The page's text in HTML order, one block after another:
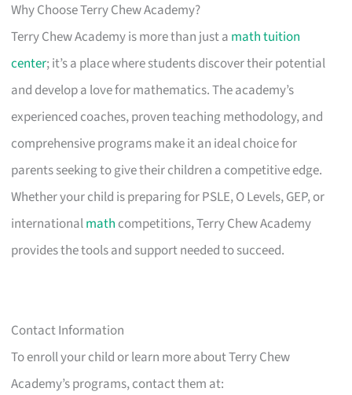
Why Choose Terry Chew Academy?
Terry Chew Academy is more than just a math tuition
center; it’s a place where students discover their potential
and develop a love for mathematics. The academy’s
experienced coaches, proven teaching methodology, and
comprehensive programs make it an ideal choice for
parents seeking to give their children a competitive edge.
Whether your child is preparing for PSLE, O Levels, GEP, or
internationalmath competitions, Terry Chew Academy
provides the tools and support needed to succeed.
Contact Information
To enroll your child or learn more about Terry Chew
Academy’s programs, contact them at: